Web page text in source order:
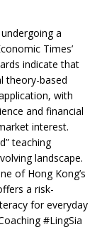
a
Times’
indicate that
theory-based
with
and financial
interest.
teaching
landscape.
of Hong Kong’s
a risk-
for everyday
#LingSia